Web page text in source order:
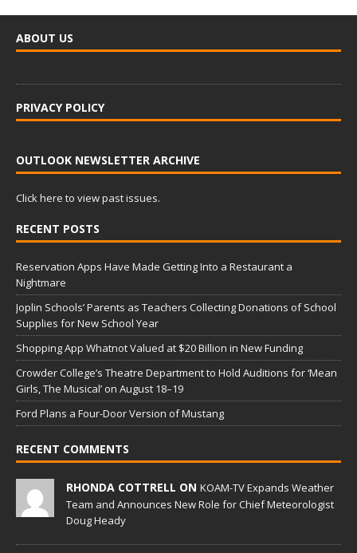
ABOUT US
PRIVACY POLICY
OUTLOOK NEWSLETTER ARCHIVE
Click here to view past issues.
RECENT POSTS
Reservation Apps Have Made Getting Into a Restaurant a
Nightmare
Joplin Schools’ Parents as Teachers Collecting Donations of School
Supplies for New School Year
Shopping App Whatnot Valued at $20 Billion in New Funding
Crowder College’s Theatre Department to Hold Auditions for ‘Mean
Girls, The Musical’ on August 18–19
Ford Plans a Four-Door Version of Mustang
RECENT COMMENTS
RHONDA COTTRELL ON KOAM-TV Expands Weather
Team and Announces New Role for Chief Meteorologist
Doug Heady